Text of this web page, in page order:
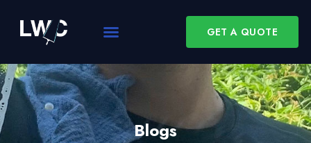
GET A QUOTE
Blogs